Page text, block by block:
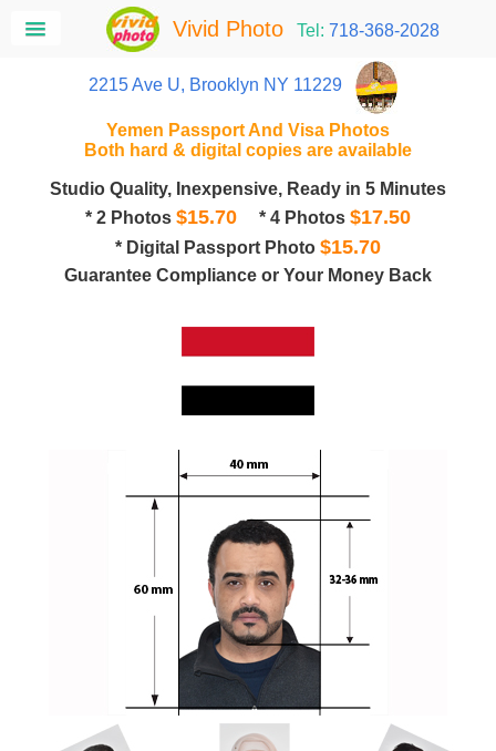
Vivid Photo Tel: 718-368-2028
2215 Ave U, Brooklyn NY 11229
Yemen Passport And Visa Photos
Both hard & digital copies are available
Studio Quality, Inexpensive, Ready in 5 Minutes
* 2 Photos $15.70 * 4 Photos $17.50
* Digital Passport Photo $15.70
Guarantee Compliance or Your Money Back